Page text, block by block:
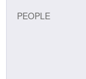
PEOPLE